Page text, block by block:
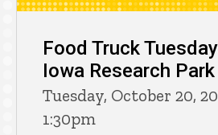
Food Truck
Iowa Research Park
Tuesday, October 20,
1:30pm